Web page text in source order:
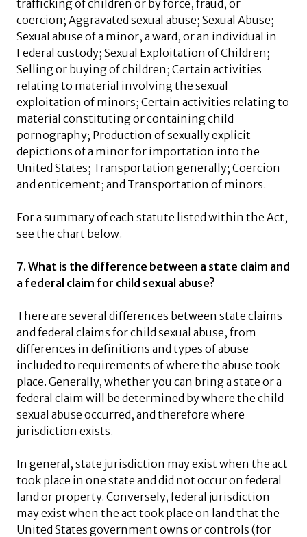
trafficking of children or by force, fraud, or
coercion; Aggravated sexual abuse; Sexual Abuse;
Sexual abuse of a minor, a ward, or an individual in
Federal custody; Sexual Exploitation of Children;
Selling or buying of children; Certain activities
relating to material involving the sexual
exploitation of minors; Certain activities relating to
material constituting or containing child
pornography; Production of sexually explicit
depictions of a minor for importation into the
United States; Transportation generally; Coercion
and enticement; and Transportation of minors.
For a summary of each statute listed within the Act,
see the chart below.
7. What is the difference between a state claim and
a federal claim for child sexual abuse?
There are several differences between state claims
and federal claims for child sexual abuse, from
differences in definitions and types of abuse
included to requirements of where the abuse took
place. Generally, whether you can bring a state or a
federal claim will be determined by where the child
sexual abuse occurred, and therefore where
jurisdiction exists.
In general, state jurisdiction may exist when the act
took place in one state and did not occur on federal
land or property. Conversely, federal jurisdiction
may exist when the act took place on land that the
United States government owns or controls (for